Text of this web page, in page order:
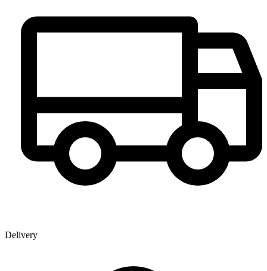
Delivery